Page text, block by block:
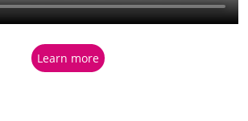
Learn more